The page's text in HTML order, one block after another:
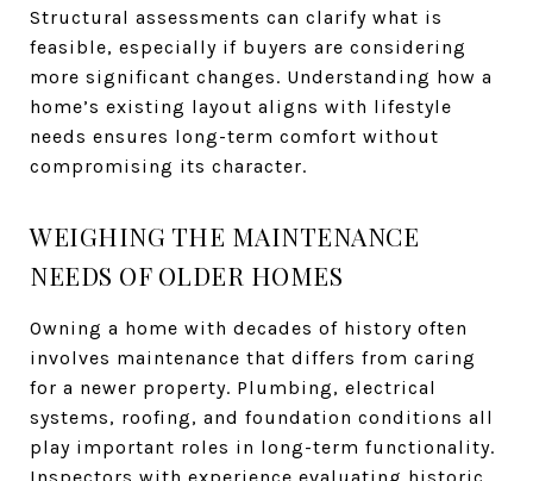
Structural assessments can clarify what is
feasible, especially if buyers are considering
more significant changes. Understanding how a
home’s existing layout aligns with lifestyle
needs ensures long-term comfort without
compromising its character.
WEIGHING THE MAINTENANCE
NEEDS OF OLDER HOMES
Owning a home with decades of history often
involves maintenance that differs from caring
for a newer property. Plumbing, electrical
systems, roofing, and foundation conditions all
play important roles in long-term functionality.